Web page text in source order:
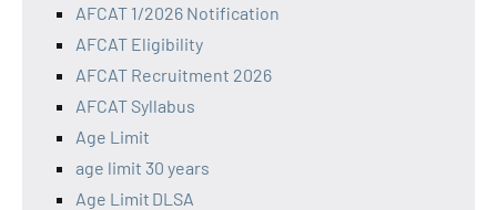
AFCAT 1/2026 Notification
AFCAT Eligibility
AFCAT Recruitment 2026
AFCAT Syllabus
Age Limit
age limit 30 years
Age Limit DLSA